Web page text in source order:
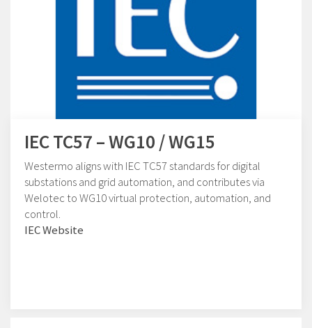
IEC TC57 – WG10 / WG15
Westermo aligns with IEC TC57 standards for digital
substations and grid automation, and contributes via
Welotec to WG10 virtual protection, automation, and
control.
IEC Website